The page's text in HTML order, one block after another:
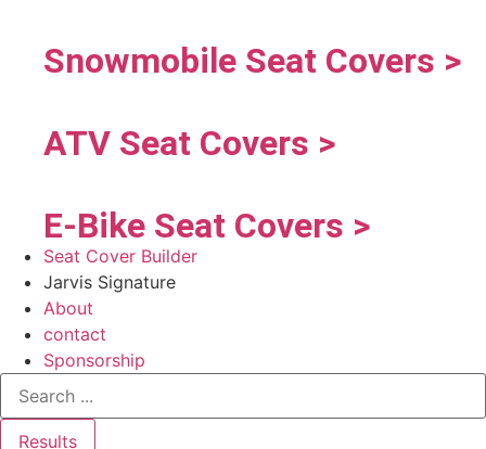
Snowmobile Seat Covers >
ATV Seat Covers >
E-Bike Seat Covers >
Seat Cover Builder
Jarvis Signature
About
contact
Sponsorship
Results